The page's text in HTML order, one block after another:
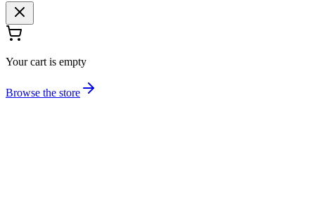
Your cart is empty
Browse the store